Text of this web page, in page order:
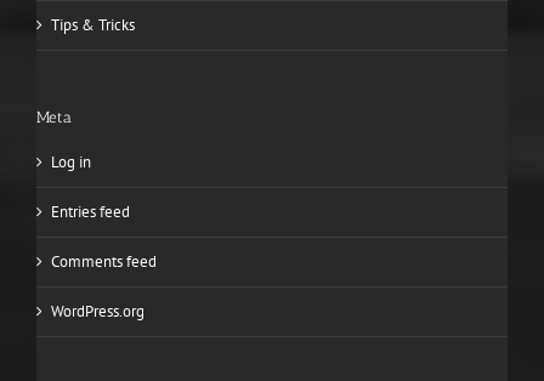
Tips & Tricks
Meta
Log in
Entries feed
Comments feed
WordPress.org